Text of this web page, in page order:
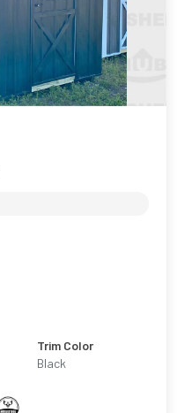
Trim Color
Black